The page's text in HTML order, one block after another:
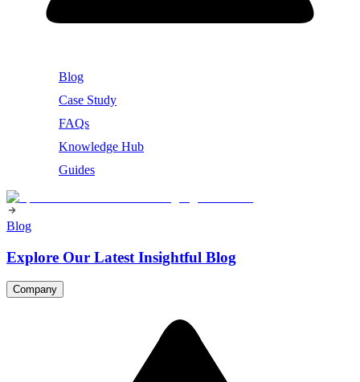
Blog
Case Study
FAQs
Knowledge Hub
Guides
Blog
Explore Our Latest Insightful Blog
Company